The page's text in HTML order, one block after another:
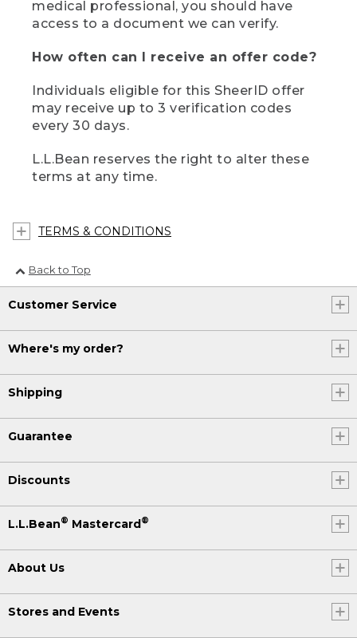
medical professional, you should have
access to a document we can verify.
How often can I receive an offer code?
Individuals eligible for this SheerID offer
may receive up to 3 verification codes
every 30 days.
L.L.Bean reserves the right to alter these
terms at any time.
TERMS & CONDITIONS
Back to Top
Customer Service
Where's my order?
Shipping
Guarantee
Discounts
L.L.Bean® Mastercard®
About Us
Stores and Events